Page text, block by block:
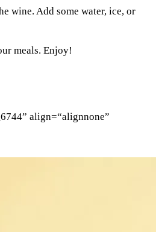
wine. Add some water, ice, or
meals. Enjoy!
align=“alignnone”